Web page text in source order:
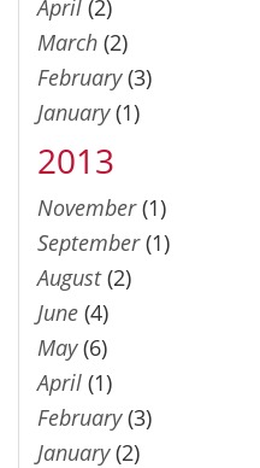
April (2)
March (2)
February(3)
January(1)
2013
November(1)
September(1)
August(2)
June (4)
May(6)
April (1)
February(3)
January(2)